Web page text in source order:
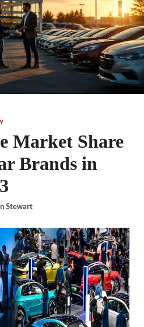
Market Share
Brands in
Stewart